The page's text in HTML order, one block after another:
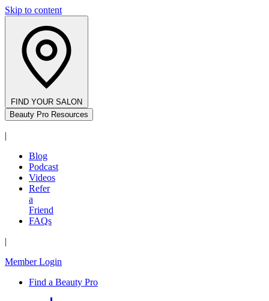
Skip to content
FIND YOUR SALON
Beauty Pro Resources
|
Blog
Podcast
Videos
Refer
a
Friend
FAQs
|
Member Login
Find a Beauty Pro